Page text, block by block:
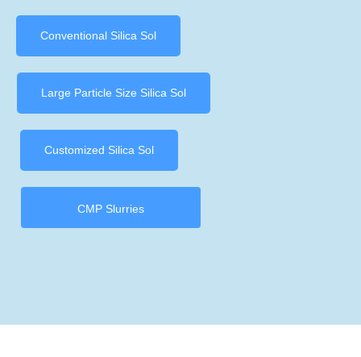
Conventional Silica Sol
Large Particle Size Silica Sol
Customized Silica Sol
CMP Slurries